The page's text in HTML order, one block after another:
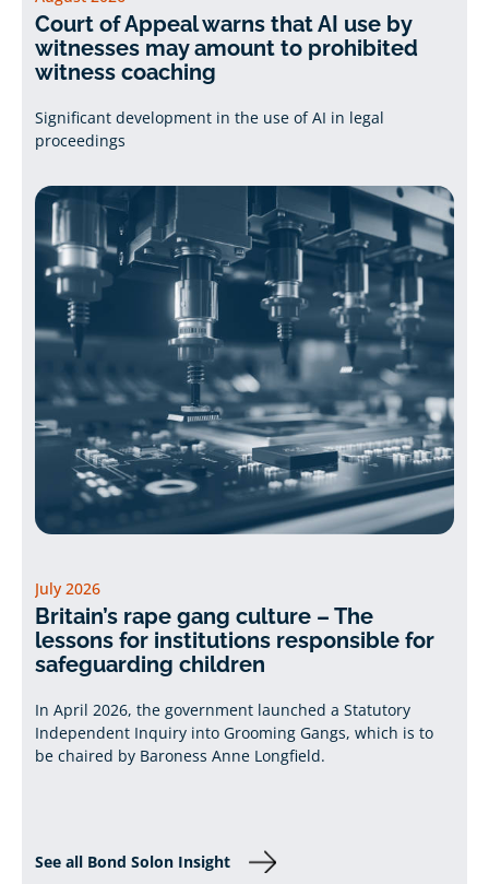
Court of Appeal warns that AI use by
witnesses may amount to prohibited
witness coaching
Significant development in the use of AI in legal
proceedings
July 2026
Britain’s rape gang culture – The
lessons for institutions responsible for
safeguarding children
In April 2026, the government launched a Statutory
Independent Inquiry into Grooming Gangs, which is to
be chaired by Baroness Anne Longfield.
See all Bond Solon Insight